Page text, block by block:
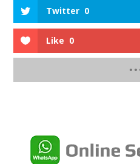
Twitter 0
Like 0